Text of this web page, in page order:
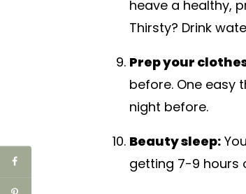
heave a healthy,
Thirsty? Drink
Prep your
before. One easy
night before.
Beauty sleep:
getting 7-9 hours